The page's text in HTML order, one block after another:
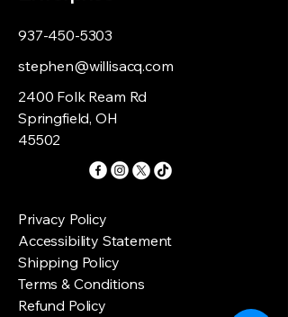
937-450-5303
stephen@willisacq.com
2400 Folk Ream Rd
Springfield, OH
45502
Privacy Policy
Accessibility Statement
Shipping Policy
Terms & Conditions
Refund Policy